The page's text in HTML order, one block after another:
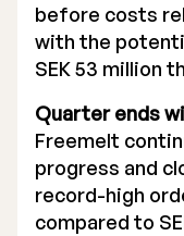
Previous
List of
Warrant
Board of
before costs
with the
SEK 53 million
Quarter ends
Freemelt
progress and
record-high
compared to